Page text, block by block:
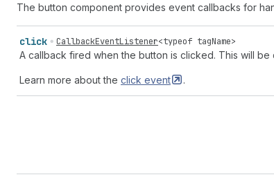
The button component provides event callbacks for
click CallbackEventListener<typeof tagName>
A callback fired when the button is clicked. This will
Learn more about the click event .